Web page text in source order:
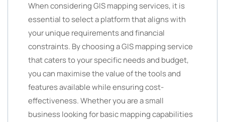
When considering GIS mapping services, it is
essential to select a platform that aligns with
your unique requirements and financial
constraints. By choosing a GIS mapping service
that caters to your specific needs and budget,
you can maximise the value of the tools and
features available while ensuring cost-
effectiveness. Whether you are a small
business looking for basic mapping capabilities